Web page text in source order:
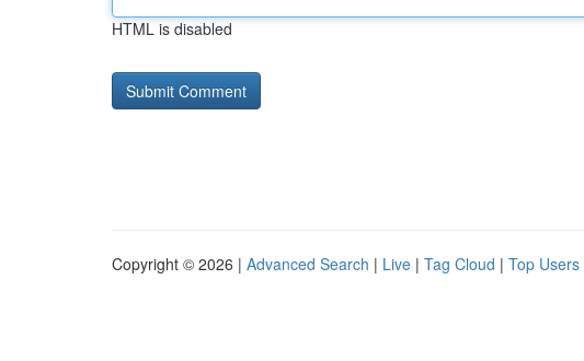
HTML is disabled
Copyright © 2026 | Advanced Search | Live | Tag Cloud | Top Users